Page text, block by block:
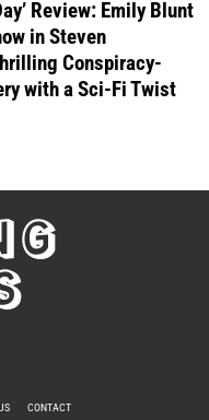
Review: Emily Blunt
in Steven
Conspiracy-
with a Sci-Fi Twist
CONTACT